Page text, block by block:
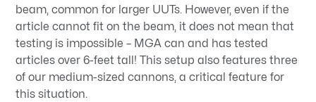
beam, common for larger UUTs. However, even if the
article cannot fit on the beam, it does not mean that
testing is impossible – MGA can and has tested
articles over 6-feet tall! This setup also features three
of our medium-sized cannons, a critical feature for
this situation.